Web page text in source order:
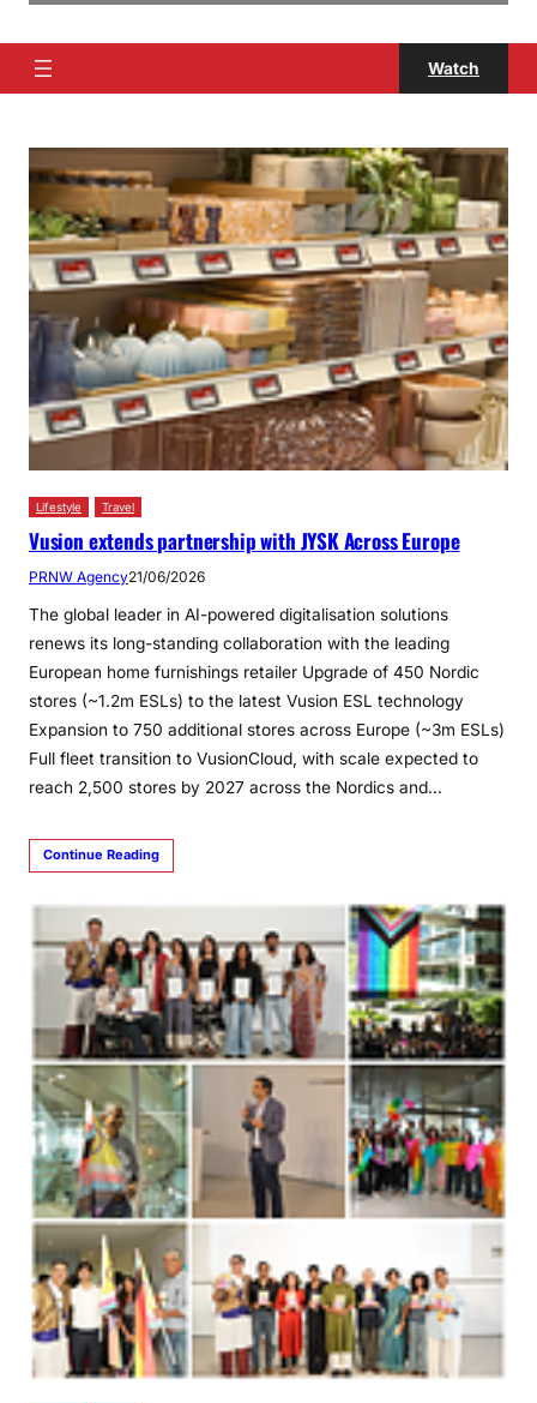
Watch
Lifestyle Travel
Vusion extends partnership with JYSK Across Europe
PRNW Agency21/06/2026
The global leader in AI-powered digitalisation solutions
renews its long-standing collaboration with the leading
European home furnishings retailer Upgrade of 450 Nordic
stores (~1.2m ESLs) to the latest Vusion ESL technology
Expansion to 750 additional stores across Europe (~3m ESLs)
Full fleet transition to VusionCloud, with scale expected to
reach 2,500 stores by 2027 across the Nordics and…
Continue Reading